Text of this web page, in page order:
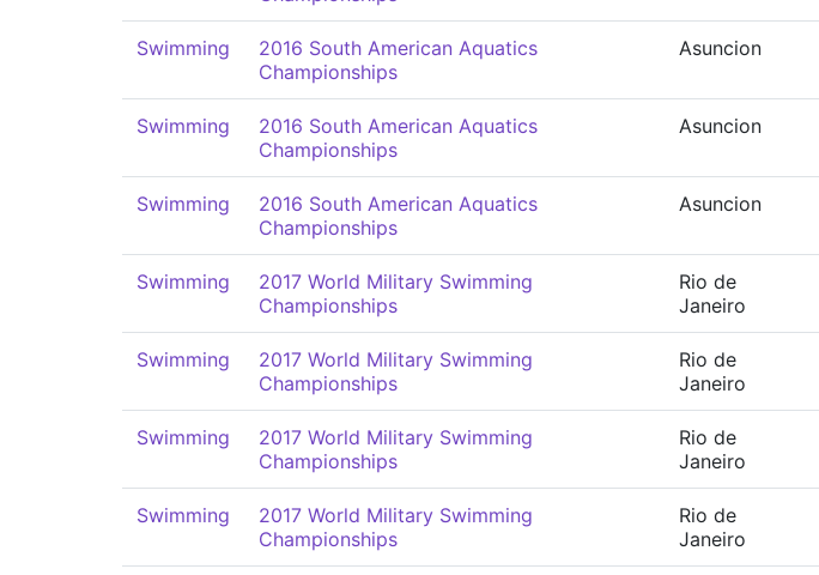
Swimming
2016 South American Aquatics
Championships
Asuncion
Swimming
2016 South American Aquatics
Championships
Asuncion
Swimming
2016 South American Aquatics
Championships
Asuncion
Swimming
2017 World Military Swimming
Championships
Rio de
Janeiro
Swimming
2017 World Military Swimming
Championships
Rio de
Janeiro
Swimming
2017 World Military Swimming
Championships
Rio de
Janeiro
Swimming
2017 World Military Swimming
Championships
Rio de
Janeiro